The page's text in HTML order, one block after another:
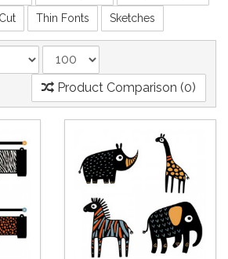
Thin Fonts Sketches
Product Comparison (0)